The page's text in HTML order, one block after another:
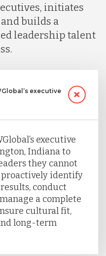
initiates
builds a
leadership talent
executive
executive
Indiana to
they cannot
proactively identify
conduct
a complete
cultural fit,
long-term